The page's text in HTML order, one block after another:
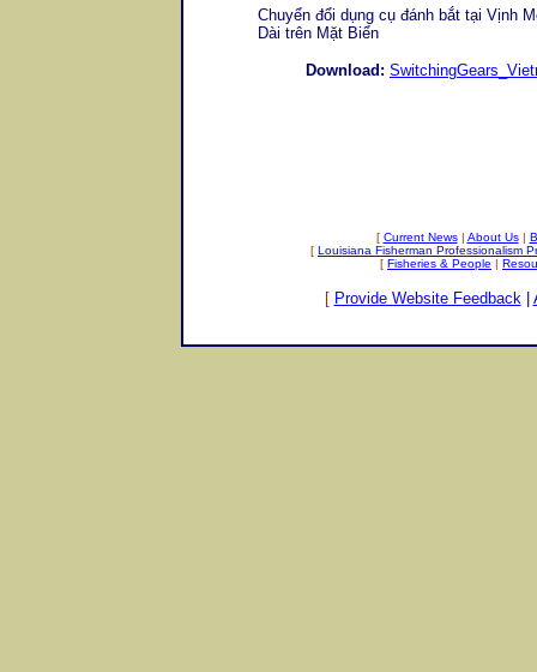
Chuyển đổi dụng cụ đánh bắt tại Vịnh
Dài trên Mặt Biển
Download:
[ Current News| About Us|
[ Louisiana Fisherman Professionalism
[ Fisheries & People |
[ Provide Website Feedback|